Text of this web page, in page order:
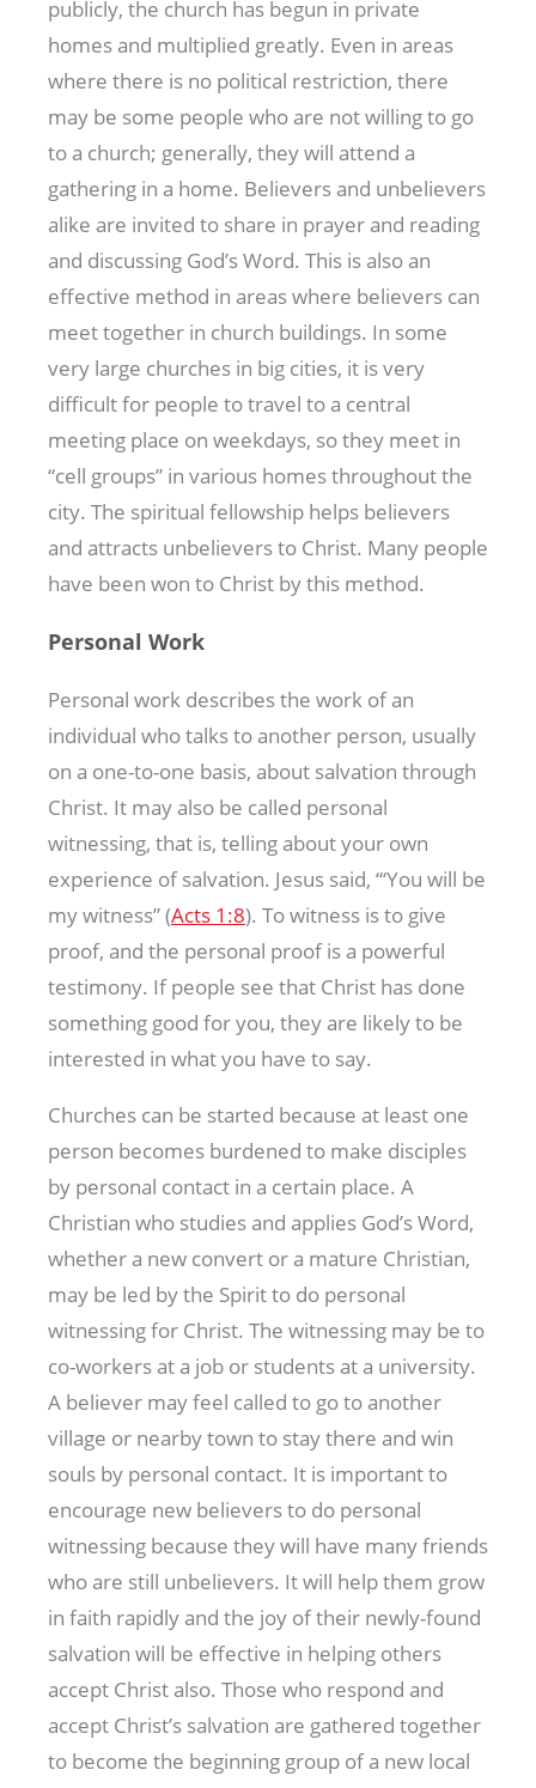
publicly, the church has begun in private
homes and multiplied greatly. Even in areas
where there is no political restriction, there
may be some people who are not willing to go
to a church; generally, they will attend a
gathering in a home. Believers and unbelievers
alike are invited to share in prayer and reading
and discussing God’s Word. This is also an
effective method in areas where believers can
meet together in church buildings. In some
very large churches in big cities, it is very
difficult for people to travel to a central
meeting place on weekdays, so they meet in
“cell groups” in various homes throughout the
city. The spiritual fellowship helps believers
and attracts unbelievers to Christ. Many people
have been won to Christ by this method.
Personal Work
Personal work describes the work of an
individual who talks to another person, usually
on a one-to-one basis, about salvation through
Christ. It may also be called personal
witnessing, that is, telling about your own
experience of salvation. Jesus said, “‘You will be
my witness” (Acts 1:8). To witness is to give
proof, and the personal proof is a powerful
testimony. If people see that Christ has done
something good for you, they are likely to be
interested in what you have to say.
Churches can be started because at least one
person becomes burdened to make disciples
by personal contact in a certain place. A
Christian who studies and applies God’s Word,
whether a new convert or a mature Christian,
may be led by the Spirit to do personal
witnessing for Christ. The witnessing may be to
co-workers at a job or students at a university.
A believer may feel called to go to another
village or nearby town to stay there and win
souls by personal contact. It is important to
encourage new believers to do personal
witnessing because they will have many friends
who are still unbelievers. It will help them grow
in faith rapidly and the joy of their newly-found
salvation will be effective in helping others
accept Christ also. Those who respond and
accept Christ’s salvation are gathered together
to become the beginning group of a new local